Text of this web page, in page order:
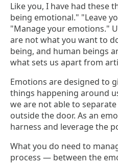
Like you, I have had these
being emotional." "Leave
"Manage your emotions."
are not what you want to
being, and human beings
what sets us apart from
Emotions are designed to
things happening around
we are not able to
outside the door. As an
harness and leverage the
What you do need to
process — between the